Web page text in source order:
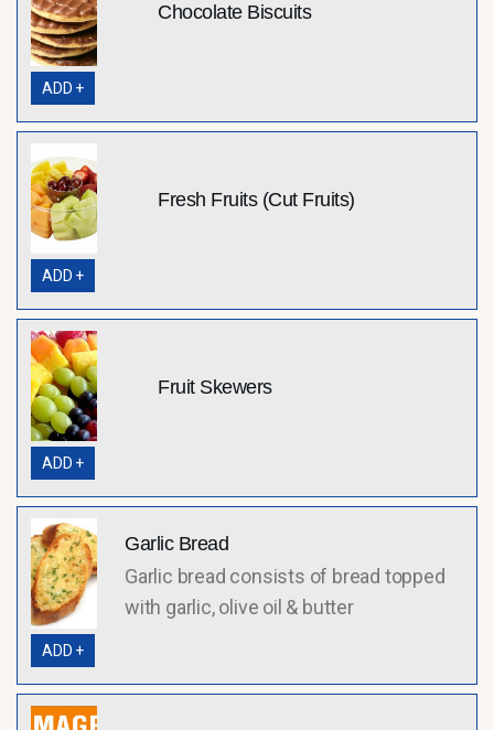
Chocolate Biscuits
ADD +
Fresh Fruits (Cut Fruits)
ADD +
Fruit Skewers
ADD +
Garlic Bread
Garlic bread consists of bread topped
with garlic, olive oil & butter
ADD +